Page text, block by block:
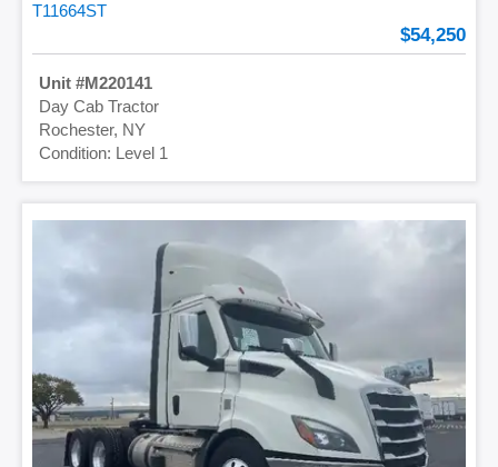
T11664ST
54,250
M220141
Day Cab Tractor
Rochester, NY
Level 1